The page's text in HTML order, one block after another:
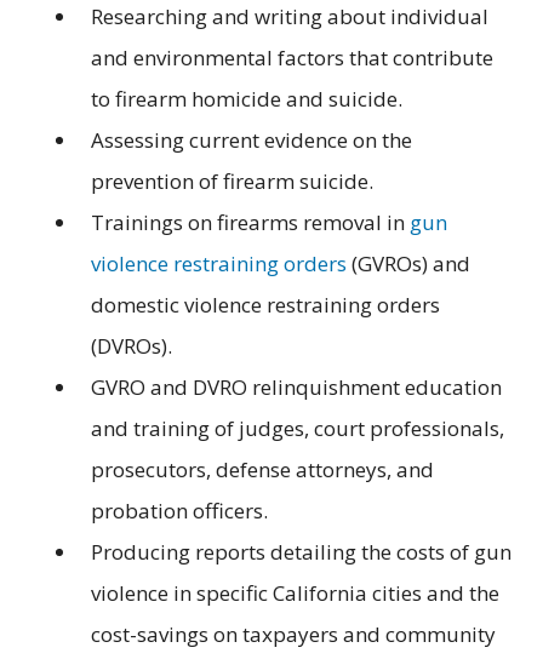
Researching and writing about individual
and environmental factors that contribute
to firearm homicide and suicide.
Assessing current evidence on the
prevention of firearm suicide.
Trainings on firearms removal in gun
violence restraining orders (GVROs) and
domestic violence restraining orders
(DVROs).
GVRO and DVRO relinquishment education
and training of judges, court professionals,
prosecutors, defense attorneys, and
probation officers.
Producing reports detailing the costs of gun
violence in specific California cities and the
cost-savings on taxpayers and community